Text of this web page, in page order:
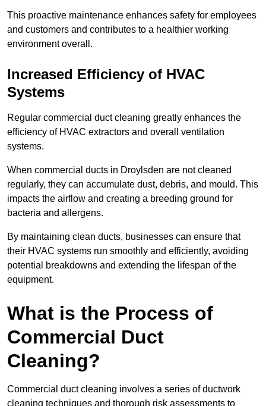
This proactive maintenance enhances safety for employees
and customers and contributes to a healthier working
environment overall.
Increased Efficiency of HVAC
Systems
Regular commercial duct cleaning greatly enhances the
efficiency of HVAC extractors and overall ventilation
systems.
When commercial ducts in Droylsden are not cleaned
regularly, they can accumulate dust, debris, and mould. This
impacts the airflow and creating a breeding ground for
bacteria and allergens.
By maintaining clean ducts, businesses can ensure that
their HVAC systems run smoothly and efficiently, avoiding
potential breakdowns and extending the lifespan of the
equipment.
What is the Process of
Commercial Duct
Cleaning?
Commercial duct cleaning involves a series of ductwork
cleaning techniques and thorough risk assessments to